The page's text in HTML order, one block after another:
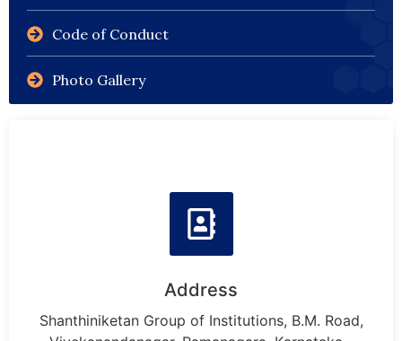
Code of Conduct
Photo Gallery
Address
Shanthiniketan Group of Institutions, B.M. Road,